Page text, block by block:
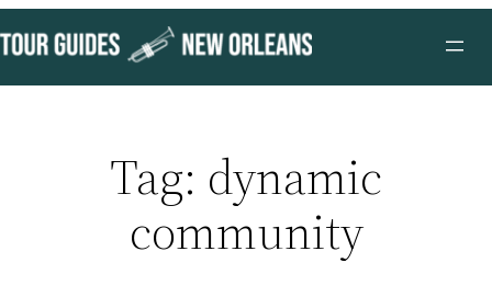
to
content
Tag: dynamic
community